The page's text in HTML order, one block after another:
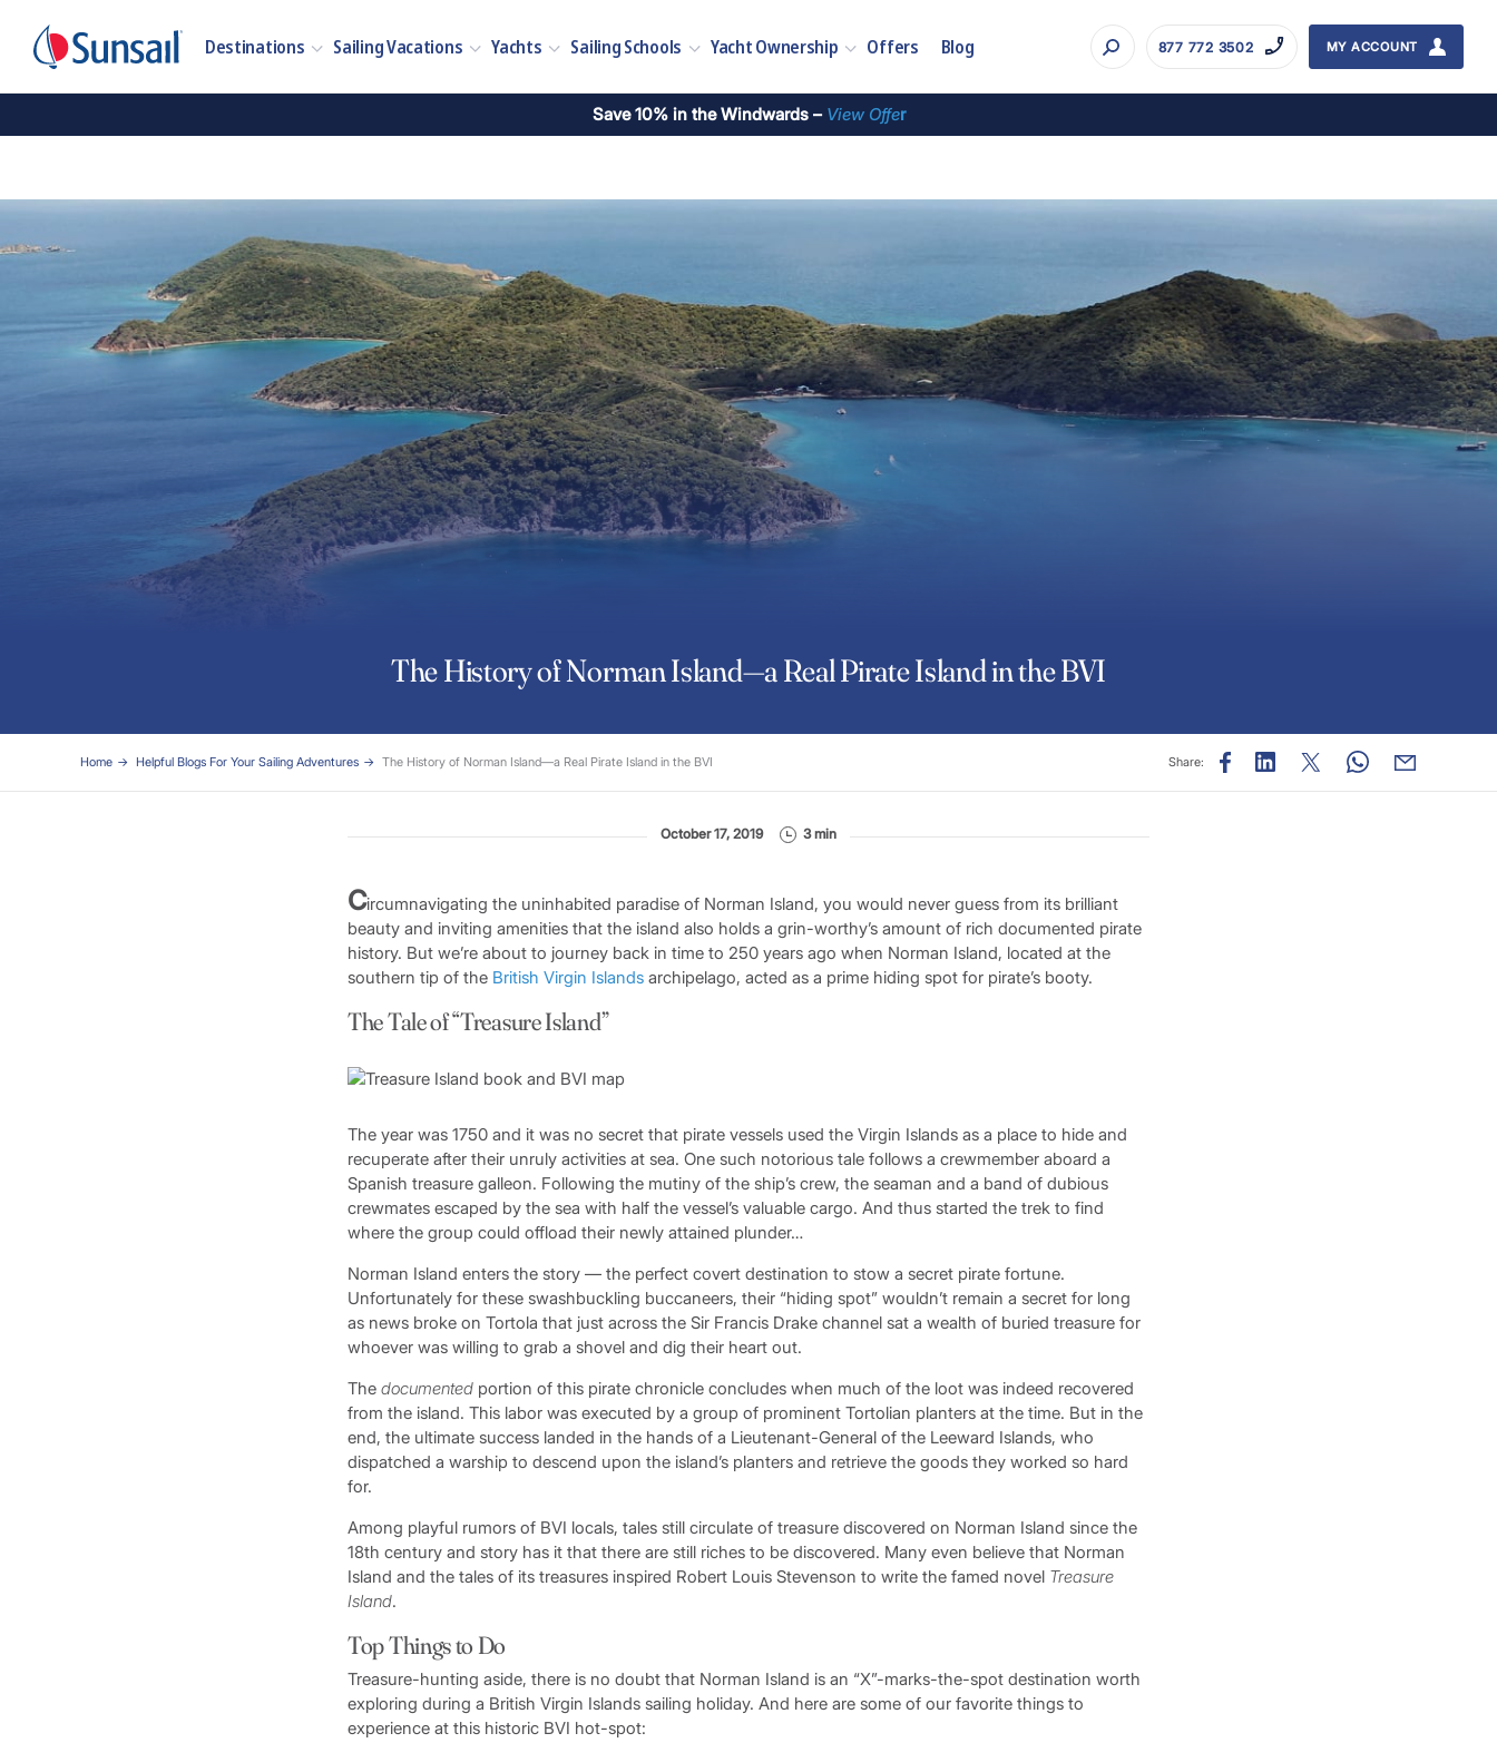
Destinations Sailing Vacations Yachts Sailing Schools Yacht Ownership Offers Blog 877 772 3502 MY ACCOUNT
Save 10% in the Windwards – View Offer
The History of Norman Island—a Real Pirate Island in the BVI
Home Helpful Blogs For Your Sailing Adventures The History of Norman Island—a Real Pirate Island in the BVI Share:
October 17, 2019 3 min
Circumnavigating the uninhabited paradise of Norman Island, you would never guess from its brilliant
beauty and inviting amenities that the island also holds a grin-worthy’s amount of rich documented pirate
history. But we’re about to journey back in time to 250 years ago when Norman Island, located at the
southern tip of the British Virgin Islands archipelago, acted as a prime hiding spot for pirate’s booty.
The Tale of “Treasure Island”
The year was 1750 and it was no secret that pirate vessels used the Virgin Islands as a place to hide and
recuperate after their unruly activities at sea. One such notorious tale follows a crewmember aboard a
Spanish treasure galleon. Following the mutiny of the ship’s crew, the seaman and a band of dubious
crewmates escaped by the sea with half the vessel’s valuable cargo. And thus started the trek to find
where the group could offload their newly attained plunder…
Norman Island enters the story — the perfect covert destination to stow a secret pirate fortune.
Unfortunately for these swashbuckling buccaneers, their “hiding spot” wouldn’t remain a secret for long
as news broke on Tortola that just across the Sir Francis Drake channel sat a wealth of buried treasure for
whoever was willing to grab a shovel and dig their heart out.
The documented portion of this pirate chronicle concludes when much of the loot was indeed recovered
from the island. This labor was executed by a group of prominent Tortolian planters at the time. But in the
end, the ultimate success landed in the hands of a Lieutenant-General of the Leeward Islands, who
dispatched a warship to descend upon the island’s planters and retrieve the goods they worked so hard
for.
Among playful rumors of BVI locals, tales still circulate of treasure discovered on Norman Island since the
18th century and story has it that there are still riches to be discovered. Many even believe that Norman
Island and the tales of its treasures inspired Robert Louis Stevenson to write the famed novel Treasure
Island.
Top Things to Do
Treasure-hunting aside, there is no doubt that Norman Island is an “X”-marks-the-spot destination worth
exploring during a British Virgin Islands sailing holiday. And here are some of our favorite things to
experience at this historic BVI hot-spot: